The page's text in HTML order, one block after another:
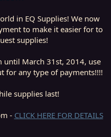
in EQ Supplies! We now
to make it easier for to
supplies!
until March 31st, 2014, use
for any type of payments!!!!
supplies last!​
- CLICK HERE FOR DETAILS